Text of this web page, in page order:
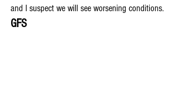
and I suspect we will see worsening conditions.
GFS